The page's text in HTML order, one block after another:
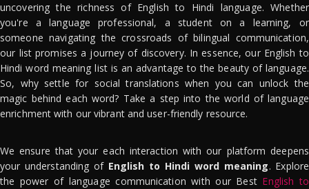
uncovering the richness of English to Hindi language. Whether
you're a language professional, a student on a learning, or
someone navigating the crossroads of bilingual communication,
our list promises a journey of discovery. In essence, our English to
Hindi word meaning list is an advantage to the beauty of language.
So, why settle for social translations when you can unlock the
magic behind each word? Take a step into the world of language
enrichment with our vibrant and user-friendly resource.
We ensure that your each interaction with our platform deepens
your understanding of English to Hindi word meaning. Explore
the power of language communication with our Best English to